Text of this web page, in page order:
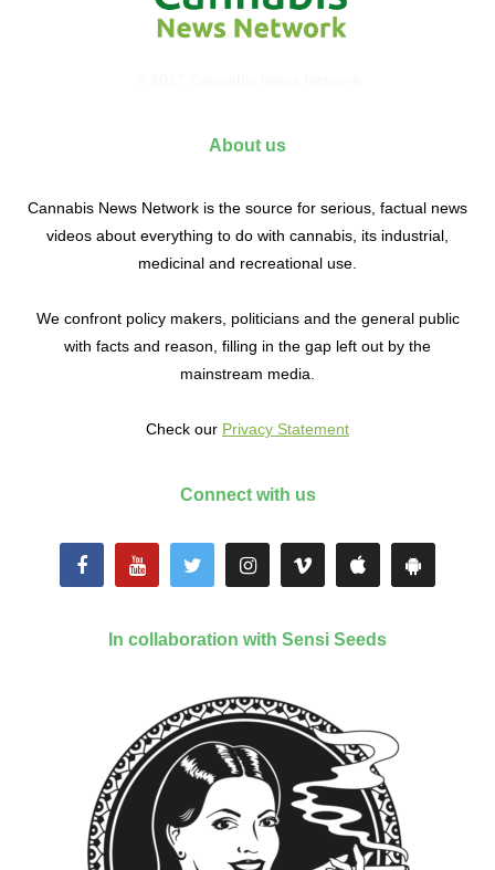
About us
Cannabis News Network is the source for serious, factual news
videos about everything to do with cannabis, its industrial,
medicinal and recreational use.
We confront policy makers, politicians and the general public
with facts and reason, filling in the gap left out by the
mainstream media.
Check our Privacy Statement
Connect with us
In collaboration with Sensi Seeds